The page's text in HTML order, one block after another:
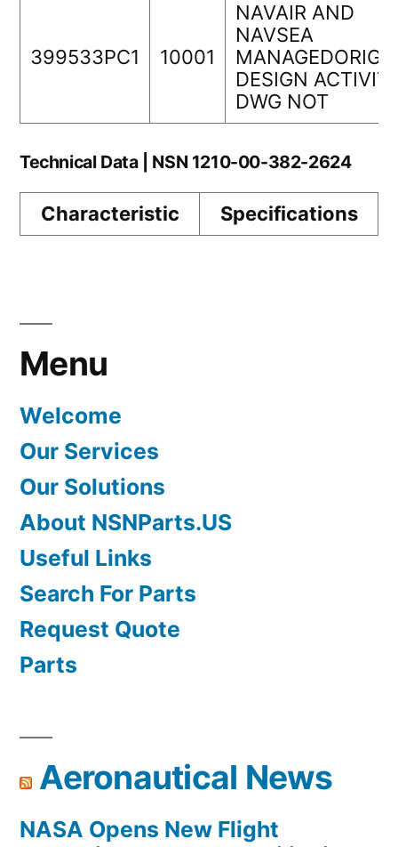
399533PC1 10001
NAVAIR AND
NAVSEA
DESIGN
DWG NOT
Technical Data | NSN 1210-00-382-2624
Characteristic Specifications
Menu
Welcome
Our Services
Our Solutions
About NSNParts.US
Useful Links
Search For Parts
Request Quote
Parts
Aeronautical News
NASA Opens New Flight